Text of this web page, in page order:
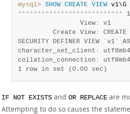
mysql> SHOW CREATE VIEW
* * * * * * * * * * * * * * * * * * * * * * * * * * *
                View
:
v1
         Create View
:
SECURITY DEFINER VIEW
character_set_client :
utf8mb4
collation_connection :
1 row in set (0.00 sec)
IF NOT EXISTS and OR REPLACE are
Attempting to do so causes the